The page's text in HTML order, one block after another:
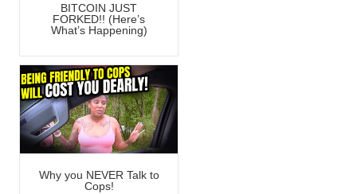
BITCOIN JUST
FORKED!! (Here’s
What’s Happening)
Why you NEVER Talk to
Cops!